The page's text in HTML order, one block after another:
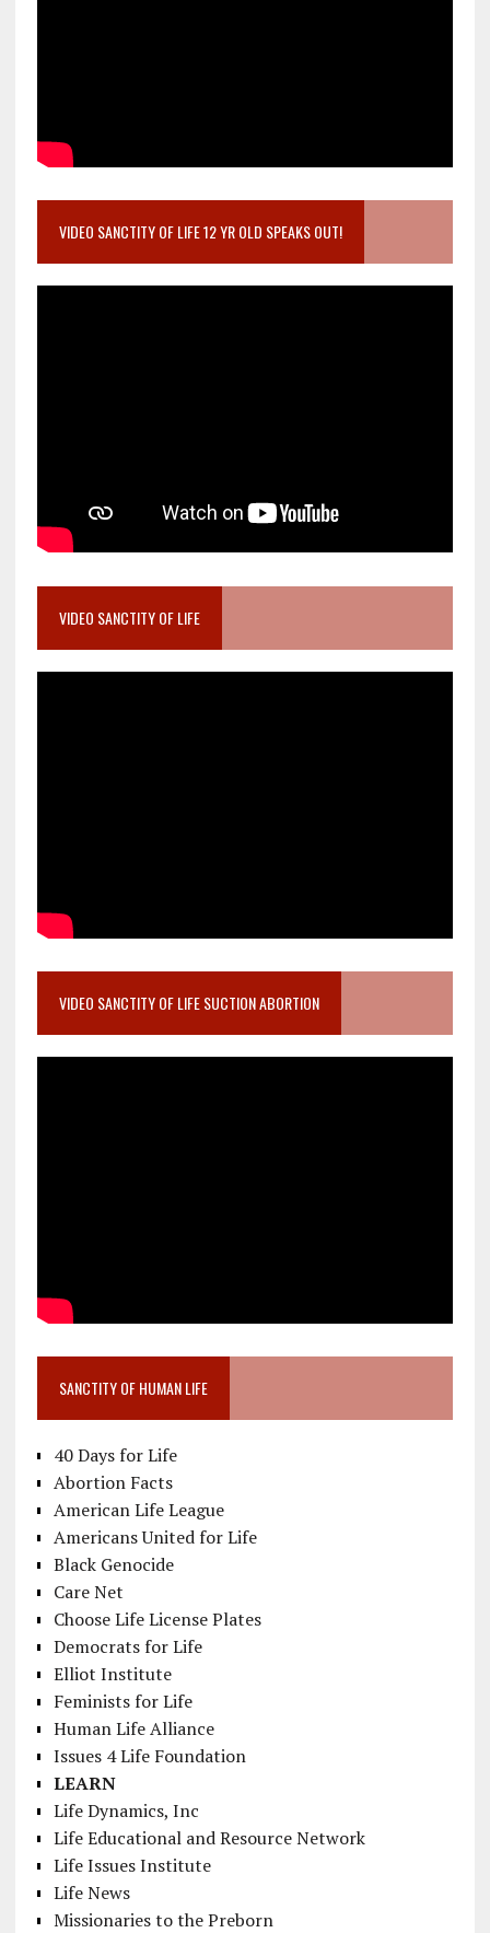
VIDEO SANCTITY OF LIFE 12 YR OLD SPEAKS OUT!
VIDEO SANCTITY OF LIFE
VIDEO SANCTITY OF LIFE SUCTION ABORTION
SANCTITY OF HUMAN LIFE
40 Days for Life
Abortion Facts
American Life League
Americans United for Life
Black Genocide
Care Net
Choose Life License Plates
Democrats for Life
Elliot Institute
Feminists for Life
Human Life Alliance
Issues 4 Life Foundation
LEARN
Life Dynamics, Inc
Life Educational and Resource Network
Life Issues Institute
Life News
Missionaries to the Preborn